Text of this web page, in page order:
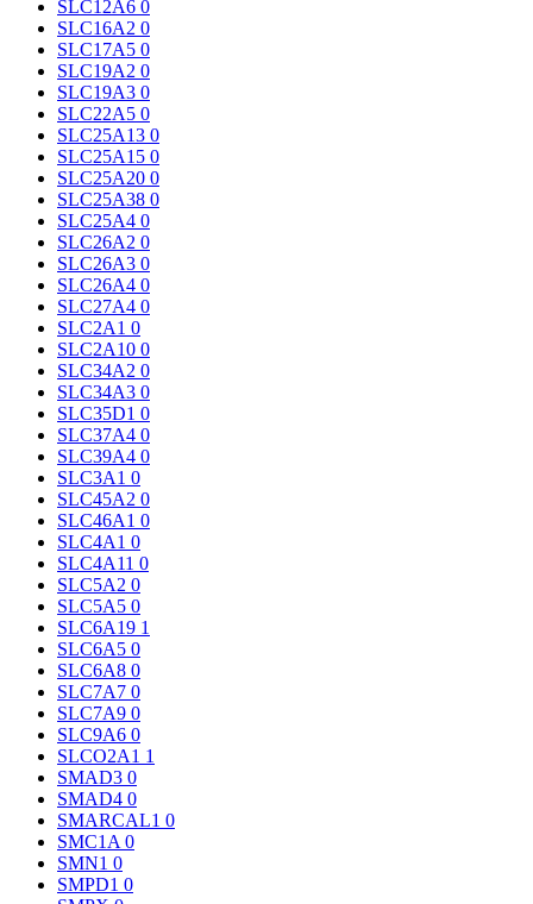
SLC12A6 0
SLC16A2 0
SLC17A5 0
SLC19A2 0
SLC19A3 0
SLC22A5 0
SLC25A13 0
SLC25A15 0
SLC25A20 0
SLC25A38 0
SLC25A4 0
SLC26A2 0
SLC26A3 0
SLC26A4 0
SLC27A4 0
SLC2A1 0
SLC2A10 0
SLC34A2 0
SLC34A3 0
SLC35D1 0
SLC37A4 0
SLC39A4 0
SLC3A1 0
SLC45A2 0
SLC46A1 0
SLC4A1 0
SLC4A11 0
SLC5A2 0
SLC5A5 0
SLC6A19 1
SLC6A5 0
SLC6A8 0
SLC7A7 0
SLC7A9 0
SLC9A6 0
SLCO2A1 1
SMAD3 0
SMAD4 0
SMARCAL1 0
SMC1A 0
SMN1 0
SMPD1 0